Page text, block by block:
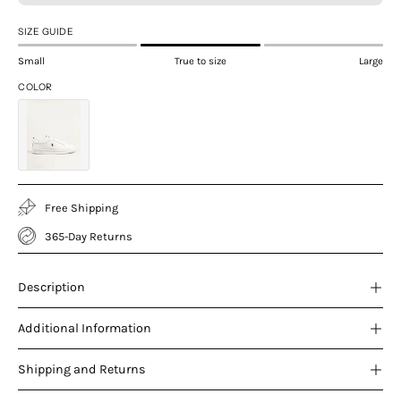
SIZE GUIDE
Small True to size Large
COLOR
Free Shipping
365-Day Returns
Description
Additional Information
Shipping and Returns